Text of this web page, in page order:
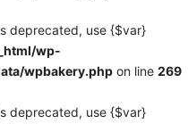
deprecated, use {$var}
wp-
wpbakery.php on line 269
deprecated, use {$var}